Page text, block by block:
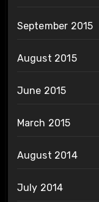
September 2015
August 2015
June 2015
March 2015
August 2014
July 2014